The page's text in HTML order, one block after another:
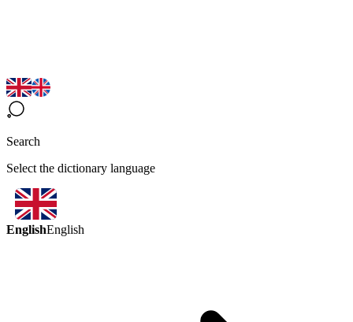
Search
Select the dictionary language
EnglishEnglish